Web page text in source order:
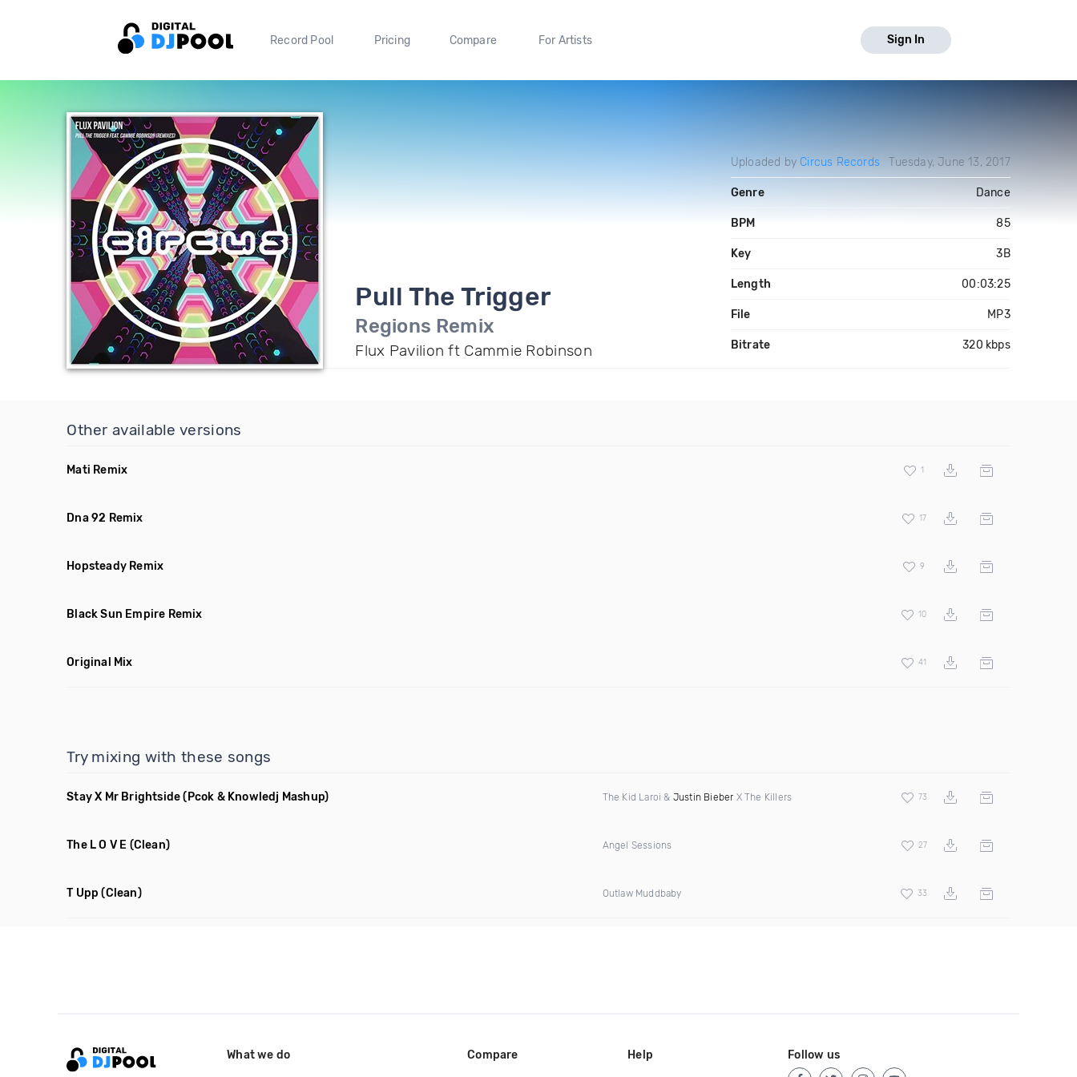
Record Pool Pricing Compare For Artists Sign In
Pull The Trigger
Regions Remix
Flux Pavilion ft Cammie Robinson
Uploaded by Circus Records Tuesday, June 13, 2017
Genre Dance
BPM 85
Key 3B
Length 00:03:25
File MP3
Bitrate 320 kbps
Other available versions
Mati Remix 1
Dna 92 Remix 17
Hopsteady Remix 9
Black Sun Empire Remix 10
Original Mix 41
Try mixing with these songs
Stay X Mr Brightside (Pcok & Knowledj Mashup) The Kid Laroi & Justin Bieber X The Killers 73
The L O V E (Clean) Angel Sessions 27
T Upp (Clean) Outlaw Muddbaby 33
What we do Compare Help Follow us